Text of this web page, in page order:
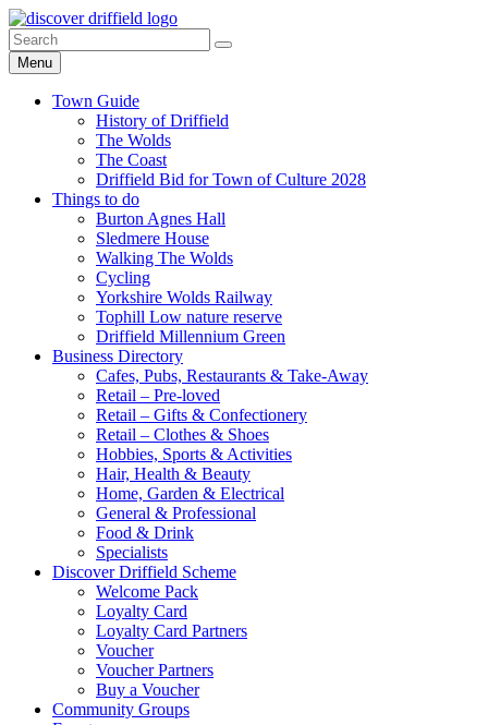
Skip
to
content
Go
to
facebook
page
Go
to
instagram
page
Search
for:
Search
Menu
Town Guide
History of Driffield
The Wolds
The Coast
Driffield Bid for Town of Culture 2028
Things to do
Burton Agnes Hall
Sledmere House
Walking The Wolds
Cycling
Yorkshire Wolds Railway
Tophill Low nature reserve
Driffield Millennium Green
Business Directory
Cafes, Pubs, Restaurants & Take-Away
Retail – Pre-loved
Retail – Gifts & Confectionery
Retail – Clothes & Shoes
Hobbies, Sports & Activities
Hair, Health & Beauty
Home, Garden & Electrical
General & Professional
Food & Drink
Specialists
Discover Driffield Scheme
Welcome Pack
Loyalty Card
Loyalty Card Partners
Voucher
Voucher Partners
Buy a Voucher
Community Groups